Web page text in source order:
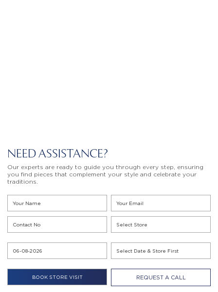
NEED ASSISTANCE?
Our experts are ready to guide you through every step, ensuring
you find pieces that complement your style and celebrate your
traditions.
REQUEST A CALL